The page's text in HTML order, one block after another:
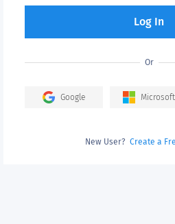
Log In
Or
Google Microsoft
New User? Create a